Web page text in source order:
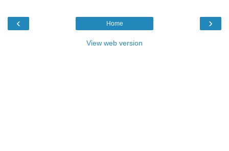
‹ ›
Home
View web version